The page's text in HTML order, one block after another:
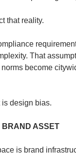
that reality.
That
become
is design bias.
BRAND ASSET
is brand